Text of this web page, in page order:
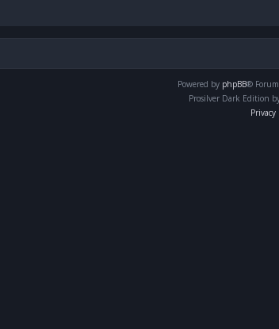
Powered by phpBB®
Prosilver Dark Edition
Privacy